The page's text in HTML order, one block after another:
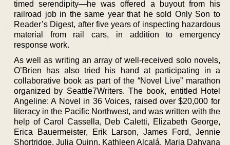
timed serendipity—he was offered a buyout from his
railroad job in the same year that he sold Only Son to
Reader’s Digest, after five years of inspecting hazardous
material from rail cars, in addition to emergency
response work.
As well as writing an array of well-received solo novels,
O’Brien has also tried his hand at participating in a
collaborative book as part of the “Novel Live” marathon
organized by Seattle7Writers. The book, entitled Hotel
Angeline: A Novel in 36 Voices, raised over $20,000 for
literacy in the Pacific Northwest, and was written with the
help of Carol Cassella, Deb Caletti, Elizabeth George,
Erica Bauermeister, Erik Larson, James Ford, Jennie
Shortridge, Julia Quinn, Kathleen Alcalá, Maria Dahvana